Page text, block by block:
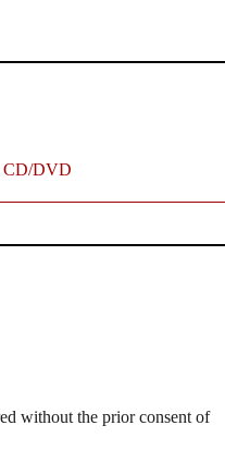
CD/DVD
without the prior consent of